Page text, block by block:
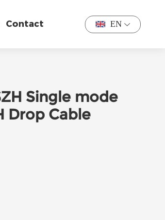
Contact EN
Single mode
Drop Cable